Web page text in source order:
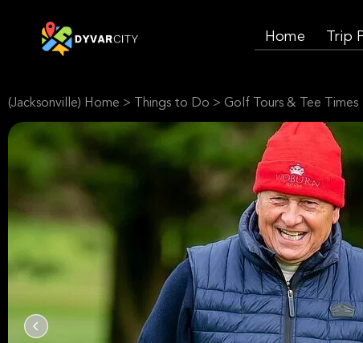
Home Trip
(Jacksonville) Home > Things to Do > Golf Tours & Tee Times